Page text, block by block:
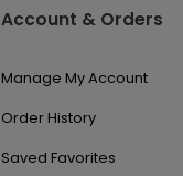
Account & Orders
Manage My Account
Order History
Saved Favorites